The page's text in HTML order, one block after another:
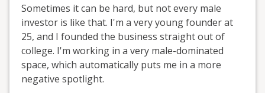
Sometimes it can be hard, but not every male
investor is like that. I'm a very young founder at
25, and I founded the business straight out of
college. I'm working in a very male-dominated
space, which automatically puts me in a more
negative spotlight.